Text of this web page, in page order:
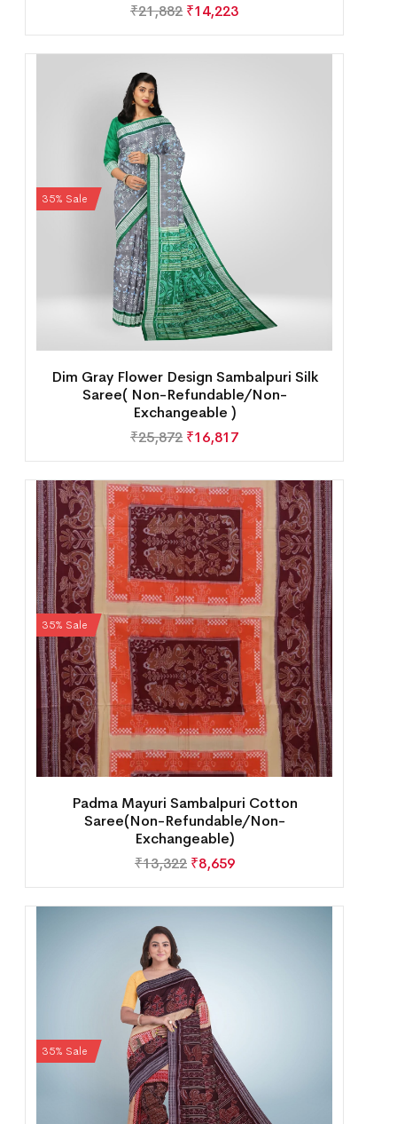
₹21,882 ₹14,223
35% Sale
Dim Gray Flower Design Sambalpuri Silk
Saree( Non-Refundable/Non-
Exchangeable )
₹25,872 ₹16,817
35% Sale
Padma Mayuri Sambalpuri Cotton
Saree(Non-Refundable/Non-
Exchangeable)
₹13,322 ₹8,659
35% Sale